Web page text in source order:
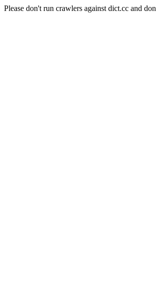
Please don't run crawlers against dict.cc and